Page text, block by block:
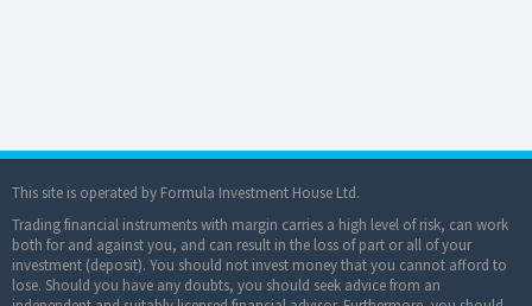
This site is operated by Formula Investment House Ltd.
Trading financial instruments with margin carries a high level of risk, can work
both for and against you, and can result in the loss of part or all of your
investment (deposit). You should not invest money that you cannot afford to
lose. Should you have any doubts, you should seek advice from an